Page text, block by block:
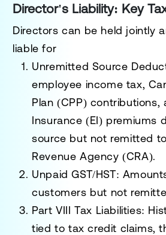
Director's Liability: Key
Directors can be held jointly
liable for
Unremitted Source
employee income tax,
Plan (CPP) contributions,
Insurance (EI) premiums
source but not remitted
Revenue Agency (CRA).
Unpaid GST/HST:
customers but not
Part VIII Tax Liabilities:
tied to tax credit claims,